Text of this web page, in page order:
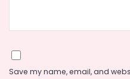
Save my name, email, and